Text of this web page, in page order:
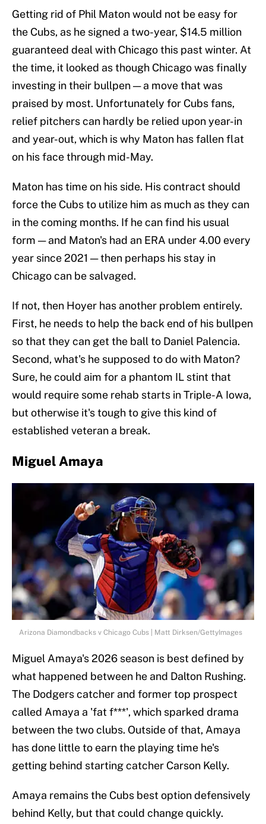
Getting rid of Phil Maton would not be easy for
the Cubs, as he signed a two-year, $14.5 million
guaranteed deal with Chicago this past winter. At
the time, it looked as though Chicago was finally
investing in their bullpen — a move that was
praised by most. Unfortunately for Cubs fans,
relief pitchers can hardly be relied upon year-in
and year-out, which is why Maton has fallen flat
on his face through mid-May.
Maton has time on his side. His contract should
force the Cubs to utilize him as much as they can
in the coming months. If he can find his usual
form — and Maton's had an ERA under 4.00 every
year since 2021 — then perhaps his stay in
Chicago can be salvaged.
If not, then Hoyer has another problem entirely.
First, he needs to help the back end of his bullpen
so that they can get the ball to Daniel Palencia.
Second, what's he supposed to do with Maton?
Sure, he could aim for a phantom IL stint that
would require some rehab starts in Triple-A Iowa,
but otherwise it's tough to give this kind of
established veteran a break.
Miguel Amaya
Arizona Diamondbacks v Chicago Cubs | Matt Dirksen/GettyImages
Miguel Amaya's 2026 season is best defined by
what happened between he and Dalton Rushing.
The Dodgers catcher and former top prospect
called Amaya a 'fat f***', which sparked drama
between the two clubs. Outside of that, Amaya
has done little to earn the playing time he's
getting behind starting catcher Carson Kelly.
Amaya remains the Cubs best option defensively
behind Kelly, but that could change quickly.